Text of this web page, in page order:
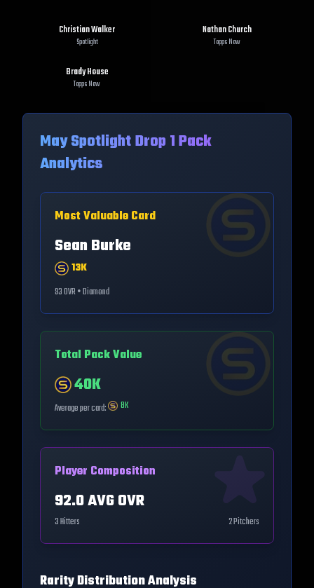
Christian Walker
Spotlight
Nathan Church
Topps Now
Brady House
Topps Now
May Spotlight Drop 1Pack
Analytics
Most Valuable Card
Sean Burke
13K
93OVR •Diamond
Total Pack Value
40K
Average per card: 8K
Player Composition
92.0AVG OVR
3Hitters 2Pitchers
Rarity Distribution Analysis